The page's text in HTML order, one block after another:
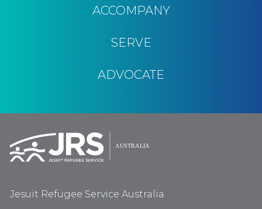
ACCOMPANY
SERVE
ADVOCATE
Jesuit Refugee Service Australia